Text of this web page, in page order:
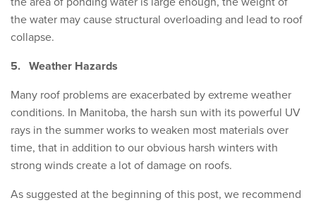
the water may cause structural overloading and lead to roof
collapse.
5. Weather Hazards
Many roof problems are exacerbated by extreme weather
conditions. In Manitoba, the harsh sun with its powerful UV
rays in the summer works to weaken most materials over
time, that in addition to our obvious harsh winters with
strong winds create a lot of damage on roofs.​​​​​​
As suggested at the beginning of this post, we recommend